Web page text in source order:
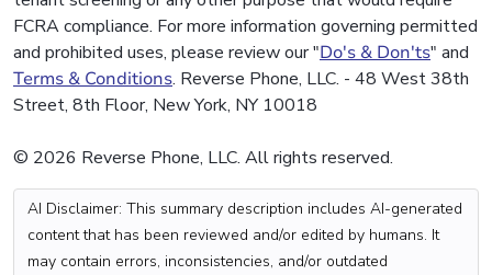
FCRA compliance. For more information governing permitted
and prohibited uses, please review our "Do's & Don'ts" and
Terms & Conditions. Reverse Phone, LLC. - 48 West 38th
Street, 8th Floor, New York, NY 10018
© 2026 Reverse Phone, LLC. All rights reserved.
AI Disclaimer: This summary description includes AI-generated
content that has been reviewed and/or edited by humans. It
may contain errors, inconsistencies, and/or outdated